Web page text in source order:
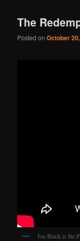
The
Posted onOctober
Joe Black is the